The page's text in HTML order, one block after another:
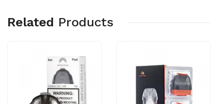
Related Products